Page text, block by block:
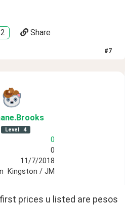
2 Share
#7
.Brooks
Level 4
0
0
11/7/2018
Kingston / JM
prices u listed are pesos